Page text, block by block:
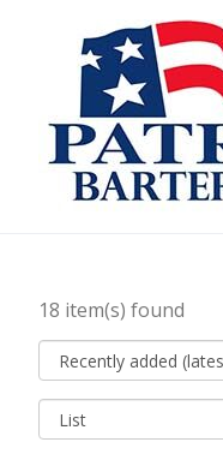
18 item(s) found